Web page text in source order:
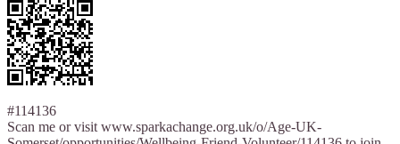
#114136
Scan me or visit www.sparkachange.org.uk/o/Age-UK-